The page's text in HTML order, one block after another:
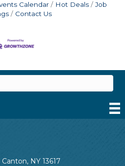
Calendar Hot Deals
Job
Contact Us
NY 13617